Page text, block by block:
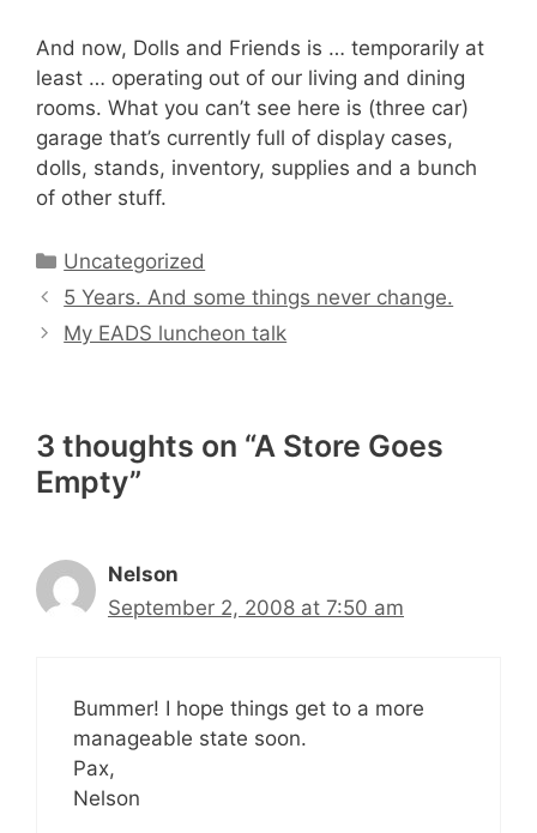
And now, Dolls and Friends is … temporarily at
least … operating out of our living and dining
rooms. What you can’t see here is (three car)
garage that’s currently full of display cases,
dolls, stands, inventory, supplies and a bunch
of other stuff.
Categories
Uncategorized
5 Years. And some things never change.
My EADS luncheon talk
3 thoughts on “A Store Goes
Empty”
Nelson
September 2, 2008 at 7:50 am
Bummer! I hope things get to a more
manageable state soon.
Pax,
Nelson